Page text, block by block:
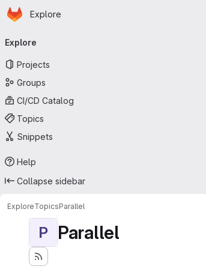
Skip to main content
Homepage
Explore
navigation
Explore
Projects
Groups
CI/CD Catalog
Topics
Snippets
Help
Collapse sidebar
ExploreTopicsParallel
P Parallel